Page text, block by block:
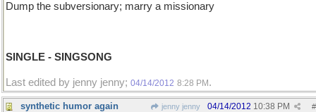
Dump the subversionary; marry a missionary
SINGLE - SINGSONG
Last edited by jenny jenny; 04/14/2012 8:28 PM .
synthetic humor again jenny jenny #
04/14/2012 10:38 PM